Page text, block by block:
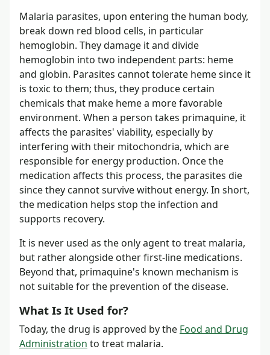
Malaria parasites, upon entering the human body,
break down red blood cells, in particular
hemoglobin. They damage it and divide
hemoglobin into two independent parts: heme
and globin. Parasites cannot tolerate heme since it
is toxic to them; thus, they produce certain
chemicals that make heme a more favorable
environment. When a person takes primaquine, it
affects the parasites' viability, especially by
interfering with their mitochondria, which are
responsible for energy production. Once the
medication affects this process, the parasites die
since they cannot survive without energy. In short,
the medication helps stop the infection and
supports recovery.
It is never used as the only agent to treat malaria,
but rather alongside other first-line medications.
Beyond that, primaquine's known mechanism is
not suitable for the prevention of the disease.
What Is It Used for?
Today, the drug is approved by the Food and Drug
Administration to treat malaria.